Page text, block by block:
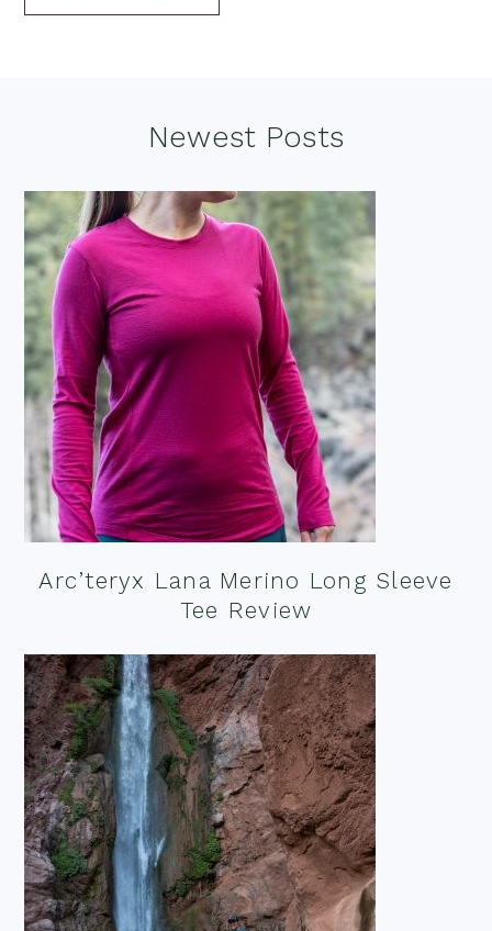
Newest Posts
Arc’teryx Lana Merino Long Sleeve
Tee Review